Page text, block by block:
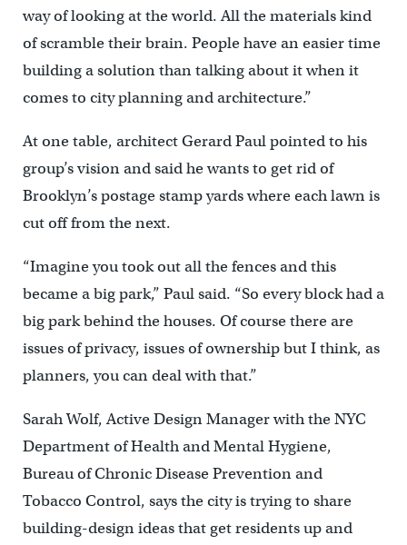
way of looking at the world. All the materials kind
of scramble their brain. People have an easier time
building a solution than talking about it when it
comes to city planning and architecture.”
At one table, architect Gerard Paul pointed to his
group’s vision and said he wants to get rid of
Brooklyn’s postage stamp yards where each lawn is
cut off from the next.
“Imagine you took out all the fences and this
became a big park,” Paul said. “So every block had a
big park behind the houses. Of course there are
issues of privacy, issues of ownership but I think, as
planners, you can deal with that.”
Sarah Wolf, Active Design Manager with the NYC
Department of Health and Mental Hygiene,
Bureau of Chronic Disease Prevention and
Tobacco Control, says the city is trying to share
building-design ideas that get residents up and